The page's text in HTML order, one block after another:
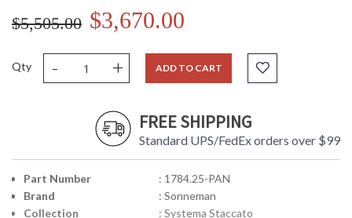
$5,505.00 $3,670.00
Qty - + ADD TO CART
FREE SHIPPING
Standard UPS/FedEx orders over $99
Part Number
: 1784.25-PAN
Brand
: Sonneman
Collection
: Systema Staccato